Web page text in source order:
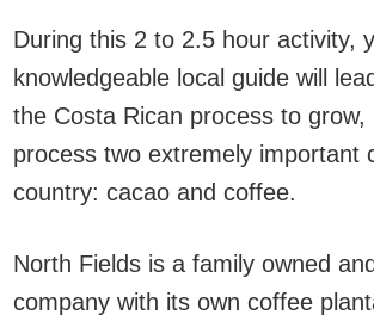
During this 2 to 2.5 hour activity,
knowledgeable local guide will
the Costa Rican process to grow,
process two extremely important
country: cacao and coffee.
North Fields is a family owned
company with its own coffee